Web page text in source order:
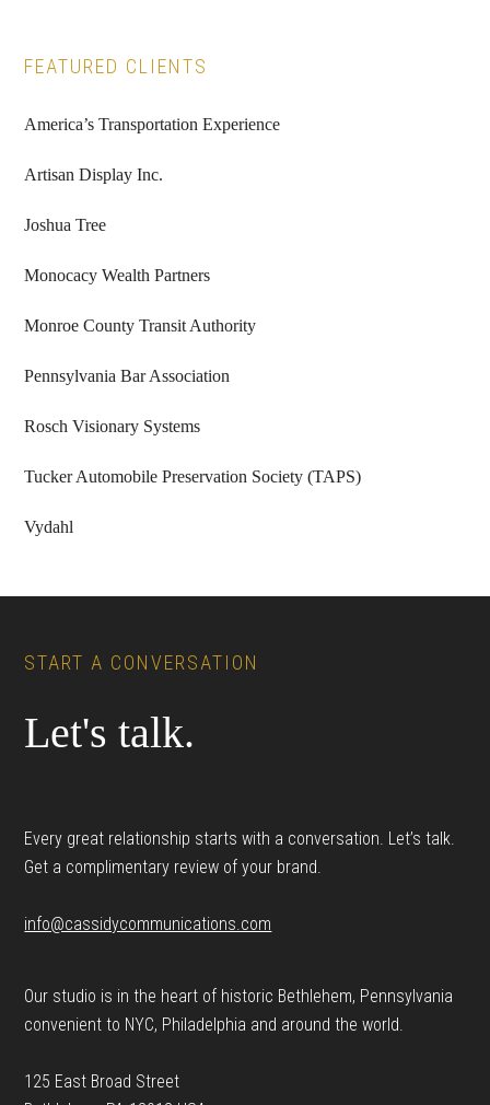
Primary
Sidebar
FEATURED CLIENTS
America’s Transportation Experience
Artisan Display Inc.
Joshua Tree
Monocacy Wealth Partners
Monroe County Transit Authority
Pennsylvania Bar Association
Rosch Visionary Systems
Tucker Automobile Preservation Society (TAPS)
Vydahl
START A CONVERSATION
Let's talk.
Every great relationship starts with a conversation. Let’s talk.
Get a complimentary review of your brand.
info@cassidycommunications.com
Our studio is in the heart of historic Bethlehem, Pennsylvania
convenient to NYC, Philadelphia and around the world.
125 East Broad Street